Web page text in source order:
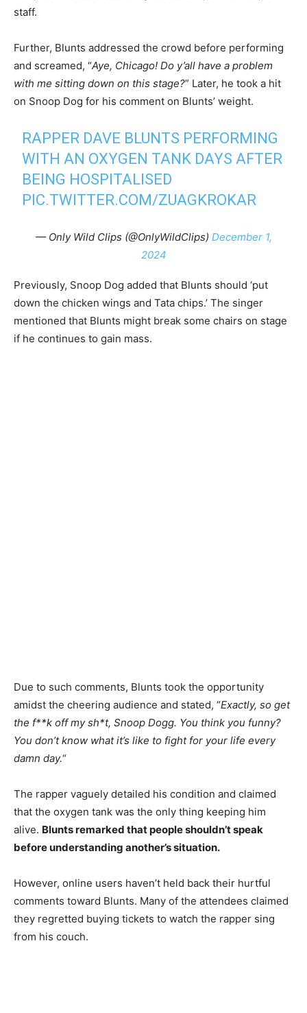
staff.
Further, Blunts addressed the crowd before performing
and screamed, “Aye, Chicago! Do y’all have a problem
with me sitting down on this stage?” Later, he took a hit
on Snoop Dog for his comment on Blunts’ weight.
RAPPER DAVE BLUNTS PERFORMING
WITH AN OXYGEN TANK DAYS AFTER
BEING HOSPITALISED
PIC.TWITTER.COM/ZUAGKROKAR
— Only Wild Clips (@OnlyWildClips) December 1,
2024
Previously, Snoop Dog added that Blunts should ‘put
down the chicken wings and Tata chips.’ The singer
mentioned that Blunts might break some chairs on stage
if he continues to gain mass.
Due to such comments, Blunts took the opportunity
amidst the cheering audience and stated, “Exactly, so get
the f**k off my sh*t, Snoop Dogg. You think you funny?
You don’t know what it’s like to fight for your life every
damn day.“
The rapper vaguely detailed his condition and claimed
that the oxygen tank was the only thing keeping him
alive. Blunts remarked that people shouldn’t speak
before understanding another’s situation.
However, online users haven’t held back their hurtful
comments toward Blunts. Many of the attendees claimed
they regretted buying tickets to watch the rapper sing
from his couch.